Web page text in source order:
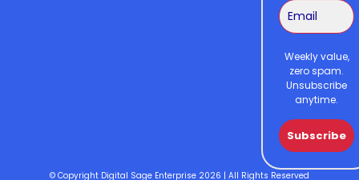
Weekly value,
zero spam.
Unsubscribe
anytime.
Subscribe
© Copyright Digital Sage Enterprise 2026 | All Rights Reserved